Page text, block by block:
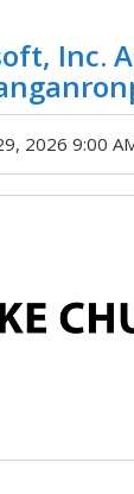
Inc.
2026 9:00